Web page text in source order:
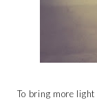
To bring more